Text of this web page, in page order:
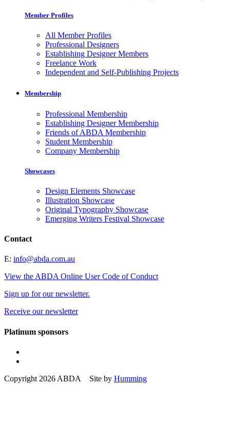
Member Profiles
All Member Profiles
Professional Designers
Establishing Designer Members
Freelance Work
Independent and Self-Publishing Projects
Membership
Professional Membership
Establishing Designer Membership
Friends of ABDA Membership
Student Membership
Company Membership
Showcases
Design Elements Showcase
Illustration Showcase
Original Typography Showcase
Emerging Writers Festival Showcase
Contact
E: info@abda.com.au
View the ABDA Online User Code of Conduct
Sign up for our newsletter.
Receive our newsletter
Platinum sponsors
Copyright 2026 ABDA Site by Humming